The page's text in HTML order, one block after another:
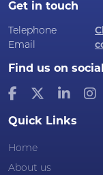
Get in touch
Telephone
Email
Find us on social
Quick Links
Home
About us